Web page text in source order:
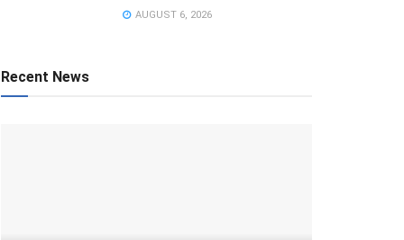
AUGUST 6, 2026
Recent News